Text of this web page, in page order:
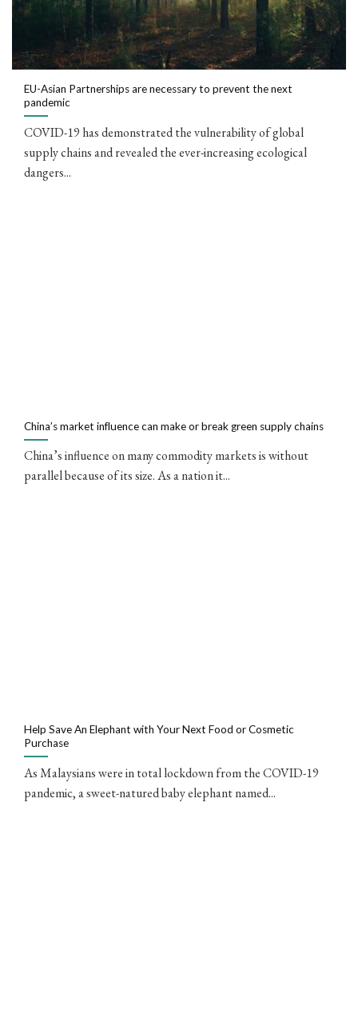
EU-Asian Partnerships are necessary to prevent the next
pandemic
COVID-19 has demonstrated the vulnerability of global
supply chains and revealed the ever-increasing ecological
dangers...
China’s market influence can make or break green supply chains
China’s influence on many commodity markets is without
parallel because of its size. As a nation it...
Help Save An Elephant with Your Next Food or Cosmetic
Purchase
As Malaysians were in total lockdown from the COVID-19
pandemic, a sweet-natured baby elephant named...